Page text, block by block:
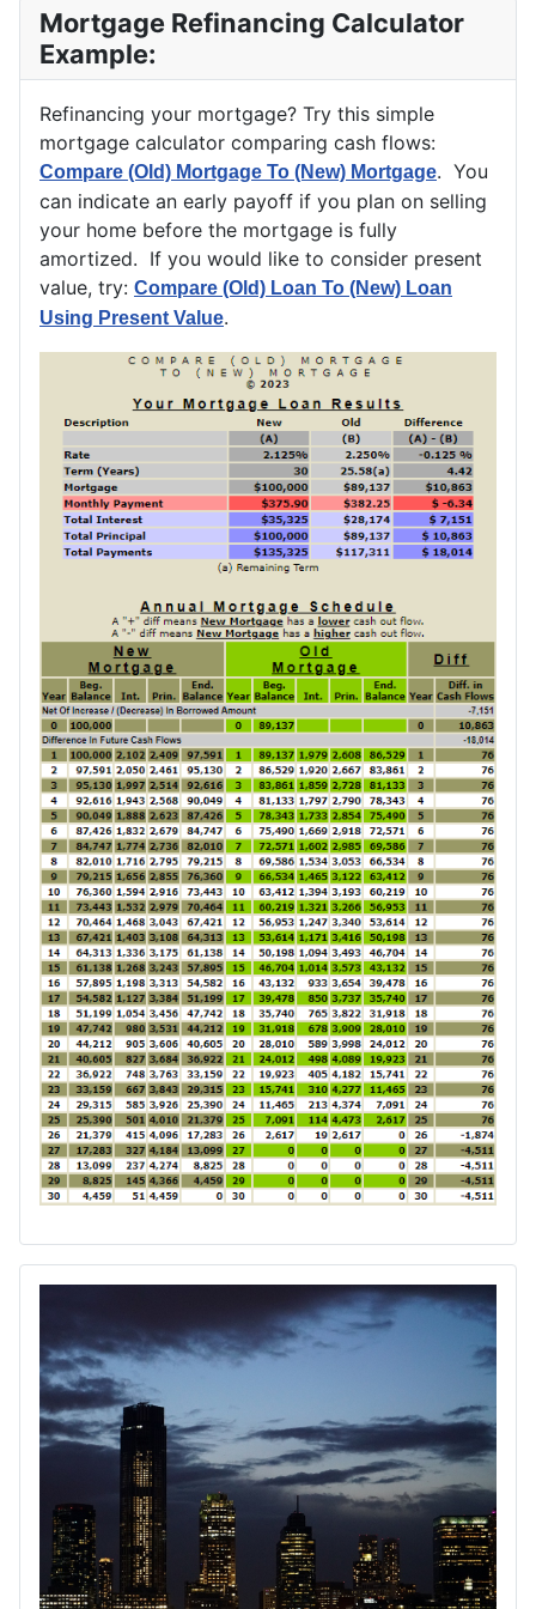
Mortgage Refinancing Calculator
Example:
Refinancing your mortgage? Try this simple
mortgage calculator comparing cash flows:
Compare (Old) Mortgage To (New) Mortgage. You
can indicate an early payoff if you plan on selling
your home before the mortgage is fully
amortized. If you would like to consider present
value, try: Compare (Old) Loan To (New) Loan
Using Present Value.